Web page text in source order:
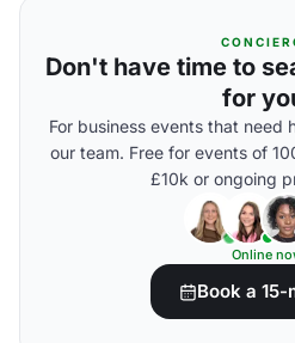
Don't have time to
for
For business events that need
our team. Free for events of
£10k or ongoing
Online
Book a